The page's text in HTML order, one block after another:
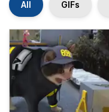
All GIFs